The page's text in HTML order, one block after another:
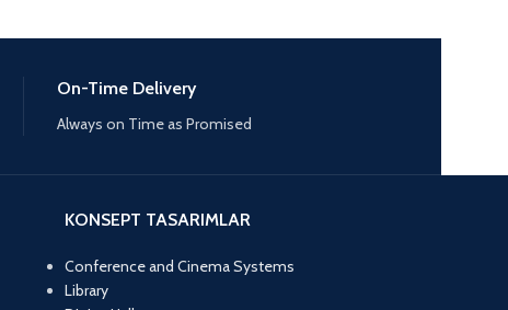
On-Time Delivery
Always on Time as Promised
KONSEPT TASARIMLAR
Conference and Cinema Systems
Library